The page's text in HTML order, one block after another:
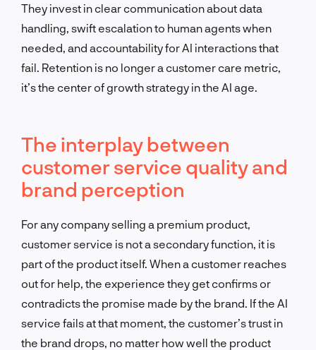
They invest in clear communication about data
handling, swift escalation to human agents when
needed, and accountability for AI interactions that
fail. Retention is no longer a customer care metric,
it’s the center of growth strategy in the AI age.
The interplay between
customer service quality and
brand perception
For any company selling a premium product,
customer service is not a secondary function, it is
part of the product itself. When a customer reaches
out for help, the experience they get confirms or
contradicts the promise made by the brand. If the AI
service fails at that moment, the customer’s trust in
the brand drops, no matter how well the product